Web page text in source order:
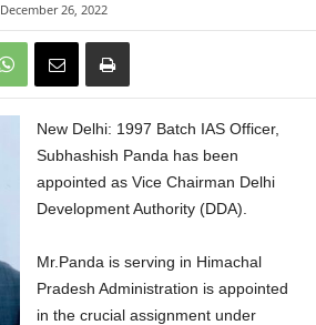
December 26, 2022
New Delhi: 1997 Batch IAS Officer,
Subhashish Panda has been
appointed as Vice Chairman Delhi
Development Authority (DDA).
Mr.Panda is serving in Himachal
Pradesh Administration is appointed
in the crucial assignment under